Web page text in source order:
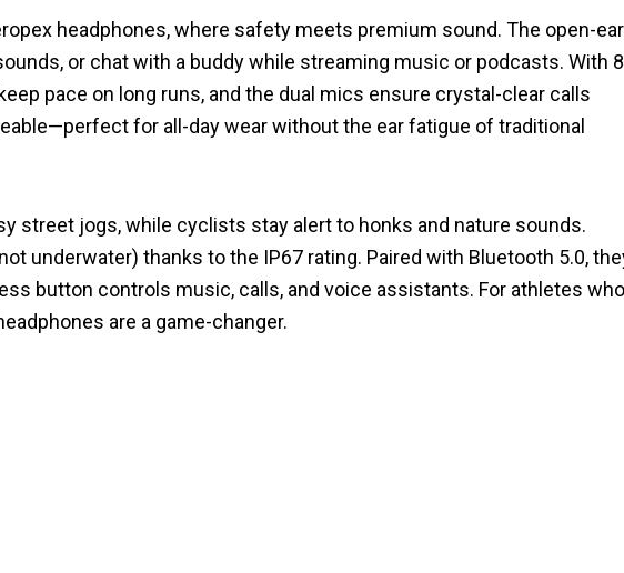
headphones, where safety meets premium sound. The open-ear
or chat with a buddy while streaming music or podcasts. With 8
pace on long runs, and the dual mics ensure crystal-clear calls
for all-day wear without the ear fatigue of traditional
street jogs, while cyclists stay alert to honks and nature sounds.
underwater) thanks to the IP67 rating. Paired with Bluetooth 5.0,
button controls music, calls, and voice assistants. For athletes who
are a game-changer.